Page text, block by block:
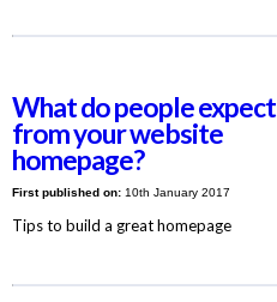
What do people expect
from your website
homepage?
First published on:10th January 2017
Tips to build a great homepage